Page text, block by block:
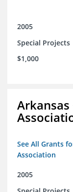
2005
Special Projects
$1,000
See All Grants
Association
2005